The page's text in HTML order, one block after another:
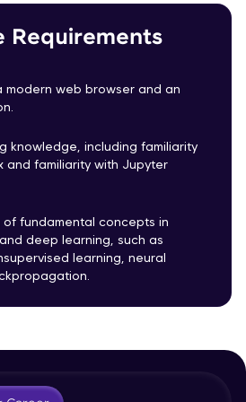
using your unique link or
rewards—Amazon
Explore More
is your digital portfolio!
skills, add projects,
Explore More
Requirements
modern web browser and an
knowledge, including familiarity
and familiarity with Jupyter
fundamental concepts in
deep learning, such as
learning, neural